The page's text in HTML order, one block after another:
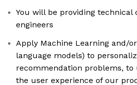
You will be providing
engineers
Apply Machine Learning and/
language models) to
recommendation problems,
the user experience of our